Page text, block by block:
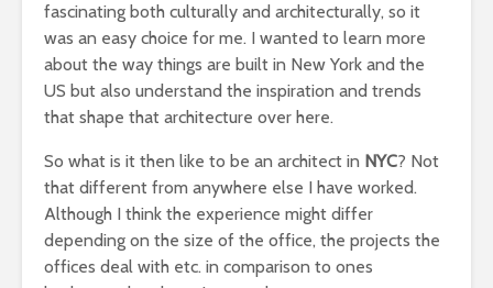
fascinating both culturally and architecturally, so it
was an easy choice for me. I wanted to learn more
about the way things are built in New York and the
US but also understand the inspiration and trends
that shape that architecture over here.
So what is it then like to be an architect in NYC? Not
that different from anywhere else I have worked.
Although I think the experience might differ
depending on the size of the office, the projects the
offices deal with etc. in comparison to ones